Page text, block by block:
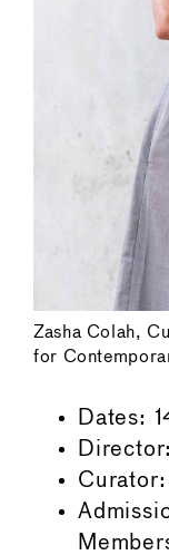
Zasha Colah,
for
Dates:
Curator: